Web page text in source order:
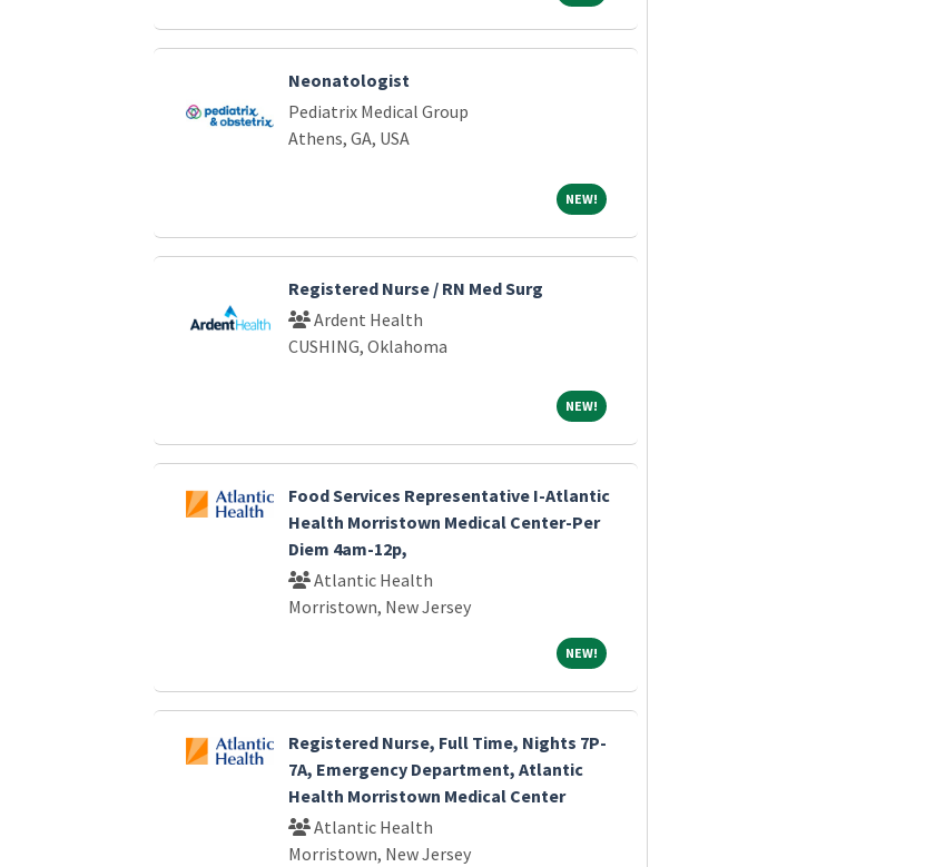
Neonatologist
Pediatrix Medical Group
Athens, GA, USA
NEW!NEW!
Registered Nurse / RN Med Surg
Ardent Health
CUSHING, Oklahoma
NEW!NEW!
Food Services Representative I-Atlantic
Health Morristown Medical Center-Per
Diem 4am-12p,
Atlantic Health
Morristown, New Jersey
NEW!NEW!
Registered Nurse, Full Time, Nights 7P-
7A, Emergency Department, Atlantic
Health Morristown Medical Center
Atlantic Health
Morristown, New Jersey